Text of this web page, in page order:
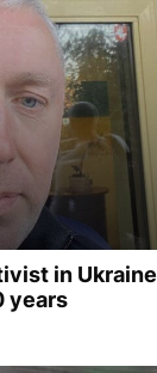
in Ukraine
years